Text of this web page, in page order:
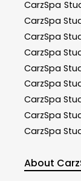
CarzSpa
CarzSpa
CarzSpa
CarzSpa
CarzSpa
CarzSpa
CarzSpa
CarzSpa
CarzSpa
About